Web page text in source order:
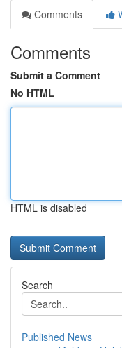
Comments
Comments
Submit a Comment
No HTML
HTML is disabled
Search
Published News